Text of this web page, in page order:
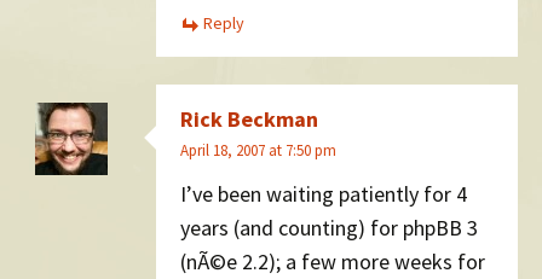
Reply
Rick Beckman
April 18, 2007 at 7:50 pm
I’ve been waiting patiently for 4
years (and counting) for phpBB 3
(nÃ©e 2.2); a few more weeks for